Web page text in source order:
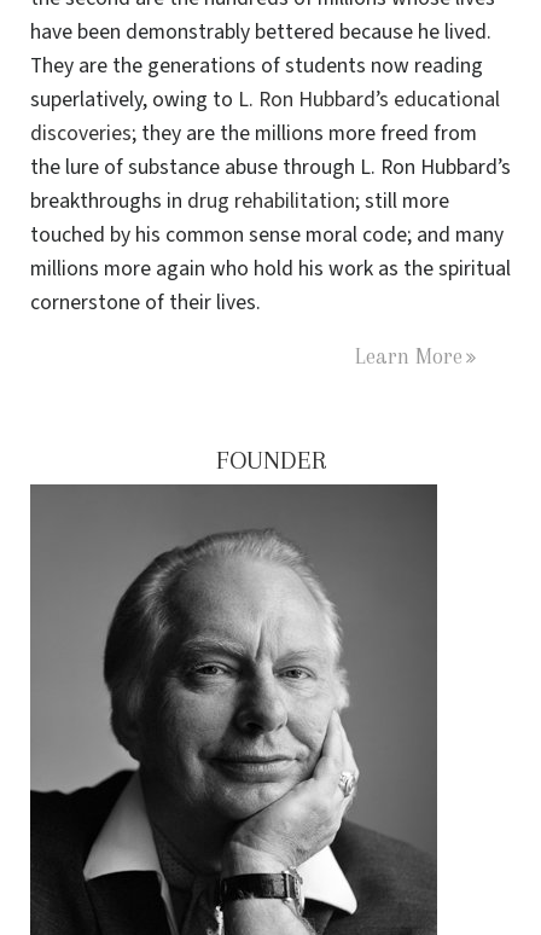
have been demonstrably bettered because he lived.
They are the generations of students now reading
superlatively, owing to L. Ron Hubbard’s educational
discoveries; they are the millions more freed from
the lure of substance abuse through L. Ron Hubbard’s
breakthroughs in drug rehabilitation; still more
touched by his common sense moral code; and many
millions more again who hold his work as the spiritual
cornerstone of their lives.
Learn More
FOUNDER